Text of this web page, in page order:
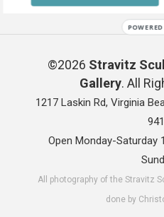
©2026 Stravitz
Gallery. All
1217 Laskin Rd, Virginia
Open Monday-Saturday
All photography of the Stravitz
done by